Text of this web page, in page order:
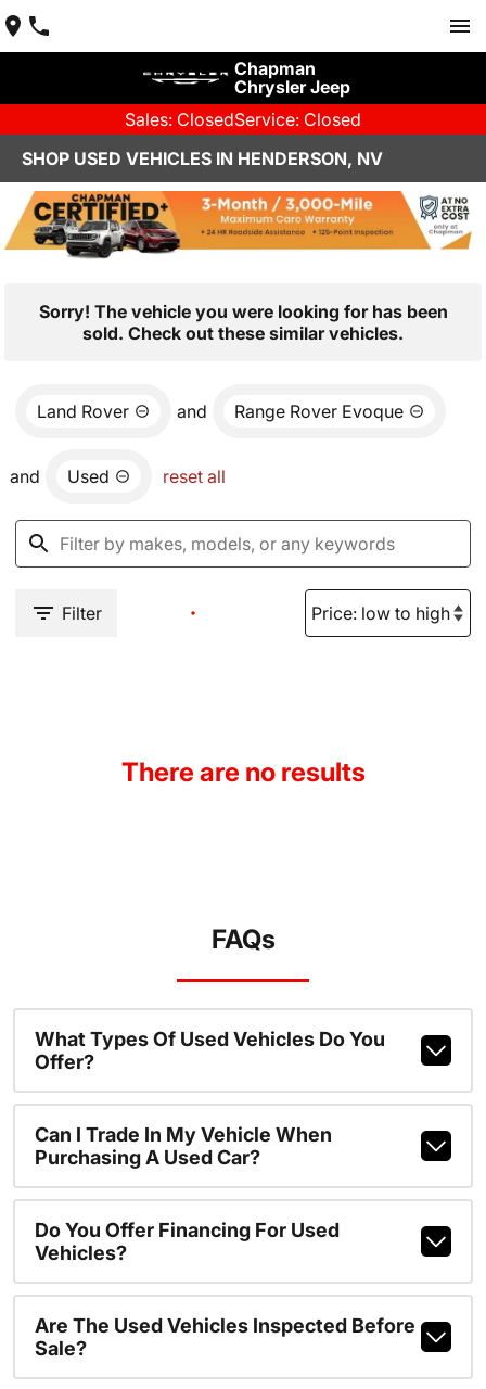
Chapman
Chrysler Jeep
Sales: ClosedService: Closed
SHOP USED VEHICLES IN HENDERSON, NV
Sorry! The vehicle you were looking for has been
sold. Check out these similar vehicles.
Land Rover and Range Rover Evoque
and Used reset all
Filter
There are no results
FAQs
What Types Of Used Vehicles Do You
Offer?
Can I Trade In My Vehicle When
Purchasing A Used Car?
Do You Offer Financing For Used
Vehicles?
Are The Used Vehicles Inspected Before
Sale?